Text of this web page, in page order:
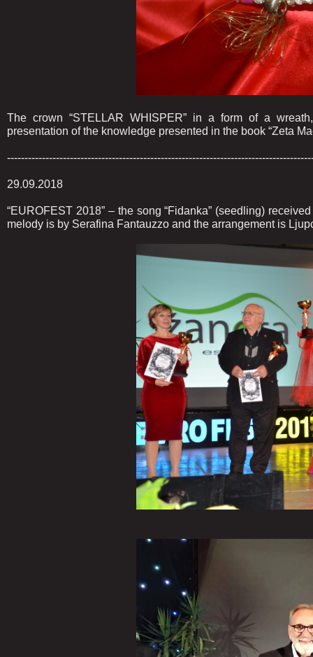
The crown “STELLAR WHISPER” in a form of a
presentation of the knowledge presented in the book “Zeta
29.09.2018
“EUROFEST 2018” – the song “Fidanka” (seedling)
melody is by Serafina Fantauzzo and the arrangement is